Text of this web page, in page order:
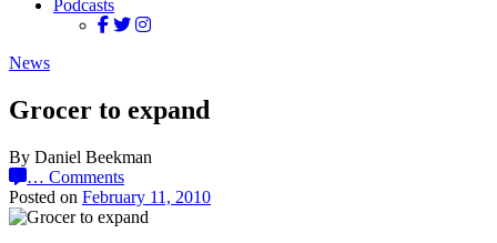
Podcasts
News
Grocer to expand
By Daniel Beekman
… Comments
Posted on February 11, 2010